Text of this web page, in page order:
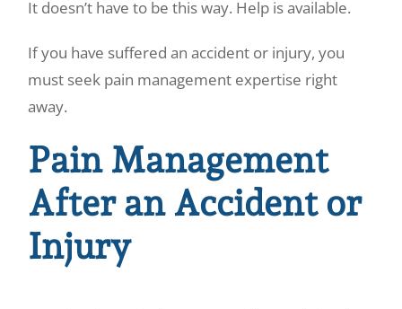
It doesn’t have to be this way. Help is available.
If you have suffered an accident or injury, you
must seek pain management expertise right
away.
Pain Management
After an Accident or
Injury